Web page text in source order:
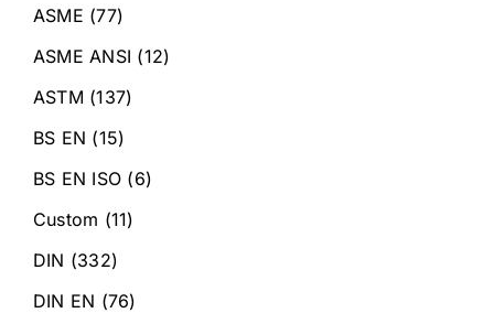
ASME (77)
ASME ANSI (12)
ASTM (137)
BS EN (15)
BS EN ISO (6)
Custom (11)
DIN (332)
DIN EN (76)